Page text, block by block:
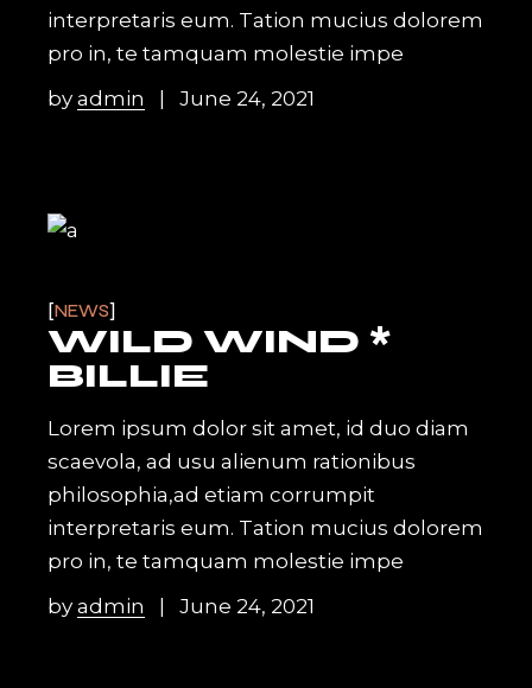
interpretaris eum. Tation mucius dolorem
pro in, te tamquam molestie impe
byadmin June 24, 2021
NEWS
WILD WIND *
BILLIE
Lorem ipsum dolor sit amet, id duo diam
scaevola, ad usu alienum rationibus
philosophia,ad etiam corrumpit
interpretaris eum. Tation mucius dolorem
pro in, te tamquam molestie impe
byadmin June 24, 2021